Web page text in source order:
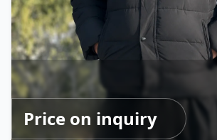
Price on inquiry